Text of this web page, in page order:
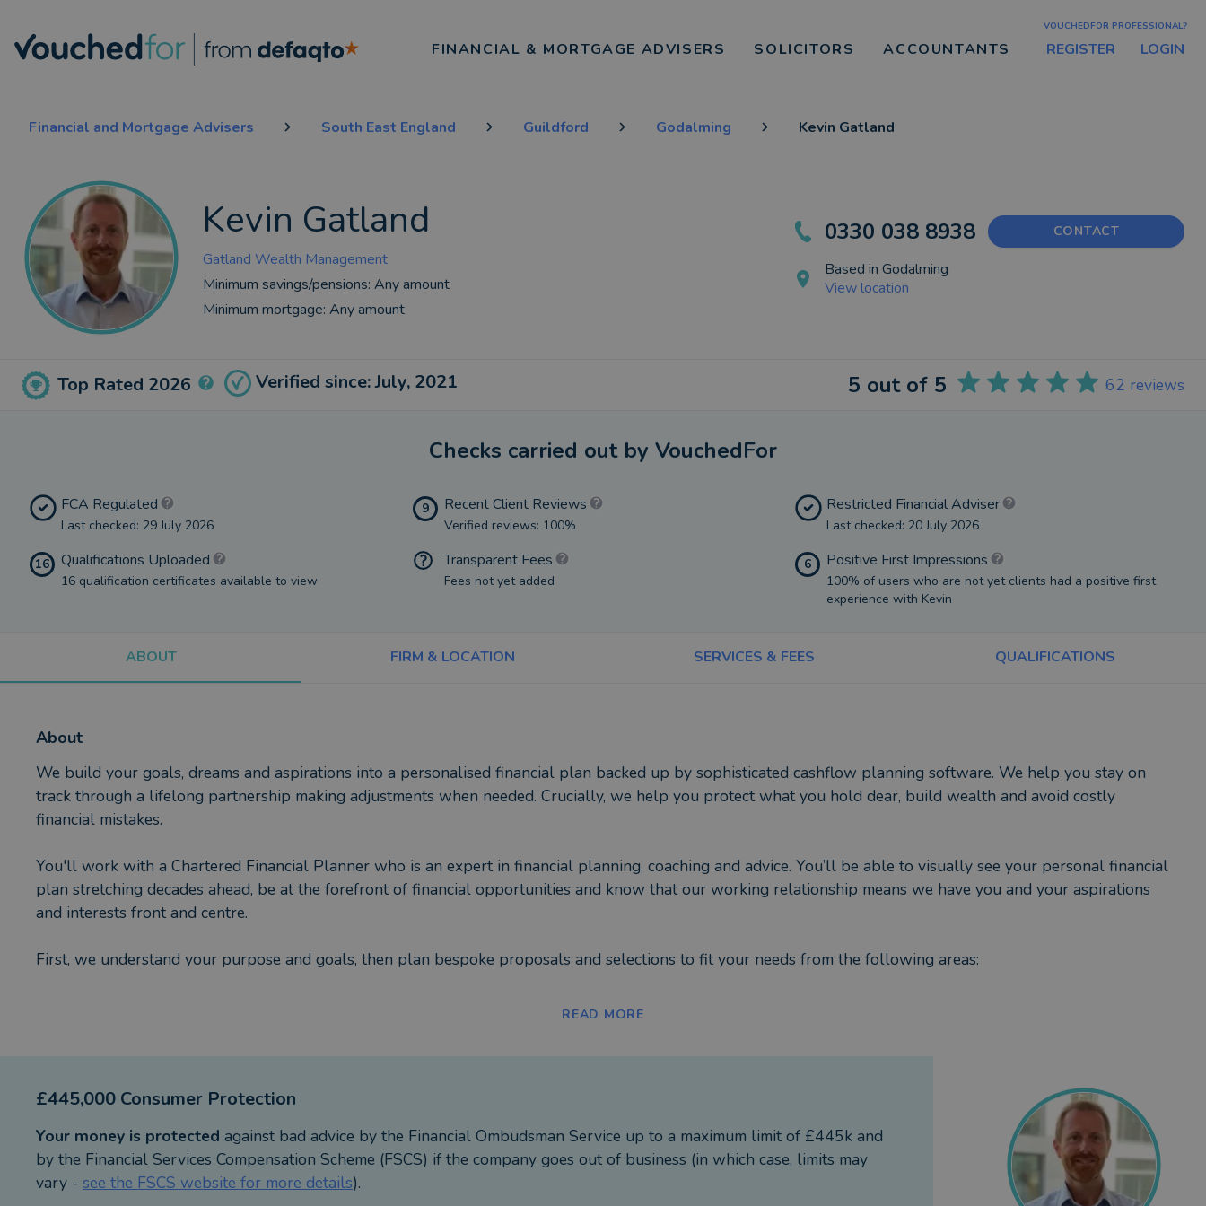
FINANCIAL & MORTGAGE ADVISERS SOLICITORS ACCOUNTANTS
VOUCHEDFOR PROFESSIONAL?
REGISTER LOGIN
Financial and Mortgage Advisers South East England Guildford Godalming Kevin Gatland
Kevin Gatland
Gatland Wealth Management
Minimum savings/pensions: Any amount
Minimum mortgage: Any amount
0330 038 8938 CONTACT
Based in Godalming
View location
Top Rated 2026 Verified since: July, 2021 5 out of 5 62 reviews
Checks carried out by VouchedFor
FCA Regulated
Last checked: 29 July 2026
9 Recent Client Reviews
Verified reviews: 100%
Restricted Financial Adviser
Last checked: 20 July 2026
16 Qualifications Uploaded
16 qualification certificates available to view
Transparent Fees
Fees not yet added
6 Positive First Impressions
100% of users who are not yet clients had a positive first
experience with Kevin
ABOUT FIRM & LOCATION SERVICES & FEES QUALIFICATIONS
About
We build your goals, dreams and aspirations into a personalised financial plan backed up by sophisticated cashflow planning software. We help you stay on
track through a lifelong partnership making adjustments when needed. Crucially, we help you protect what you hold dear, build wealth and avoid costly
financial mistakes.
You'll work with a Chartered Financial Planner who is an expert in financial planning, coaching and advice. You’ll be able to visually see your personal financial
plan stretching decades ahead, be at the forefront of financial opportunities and know that our working relationship means we have you and your aspirations
and interests front and centre.
First, we understand your purpose and goals, then plan bespoke proposals and selections to fit your needs from the following areas:
Working with us is a fully collaborative, enjoyable journey built in with proactive, regular reviews to ensure that you make the most of your money and staying
on track to achieve your goals, dreams and aspirations.
Trusts are not regulated by the Financial Conduct Authority.
READ MORE
£445,000 Consumer Protection
Your money is protected against bad advice by the Financial Ombudsman Service up to a maximum limit of £445k and
by the Financial Services Compensation Scheme (FSCS) if the company goes out of business (in which case, limits may
vary - see the FSCS website for more details).